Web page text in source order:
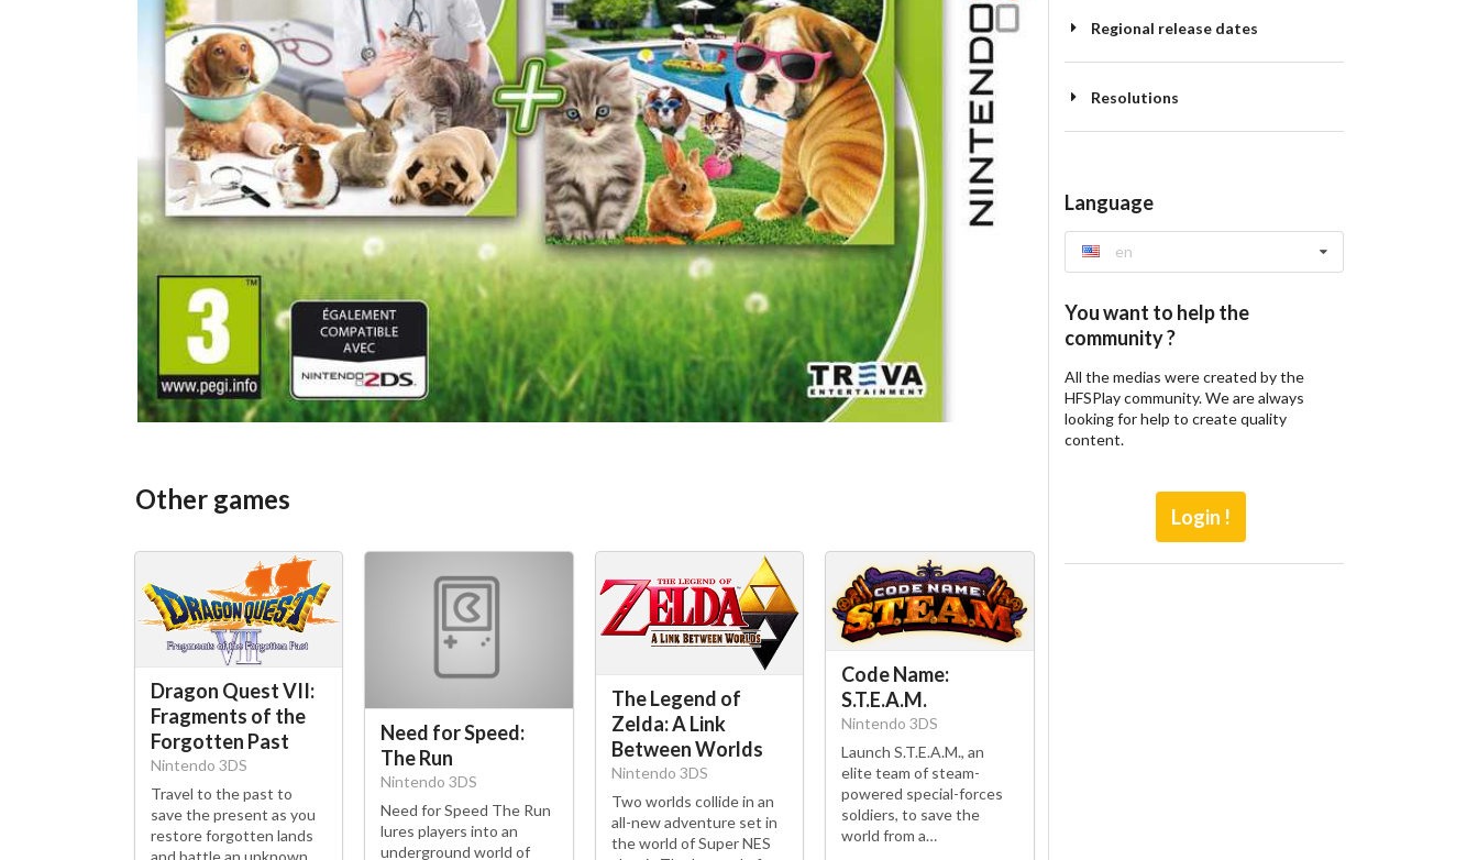
front
View
Other games
Dragon Quest VII:
Fragments of the
Forgotten Past
Nintendo 3DS
Travel to the past to
save the present as you
restore forgotten lands
Need for Speed:
The Run
Nintendo 3DS
Need for Speed The Run
lures players into an
underground world of
The Legend of
Zelda: A Link
Between Worlds
Nintendo 3DS
Two worlds collide in an
all-new adventure set in
the world of Super NES
Code Name:
S.T.E.A.M.
Nintendo 3DS
Launch S.T.E.A.M., an
elite team of steam-
powered special-forces
soldiers, to save the
world from a…
Regional release dates
Resolutions
Language
en
You want to help the
community ?
All the medias were created by the
HFSPlay community. We are always
looking for help to create quality
content.
Login !